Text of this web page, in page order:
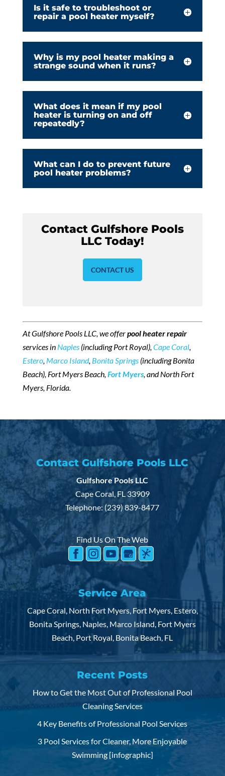
Is it safe to troubleshoot or
repair a pool heater myself?
Why is my pool heater making a
strange sound when it runs?
What does it mean if my pool
heater is turning on and off
repeatedly?
What can I do to prevent future
pool heater problems?
Contact Gulfshore Pools
LLC Today!
CONTACT US
At Gulfshore Pools LLC, we offerpool heater repair
services in Naples(including Port Royal),Cape Coral,
Estero, Marco Island, Bonita Springs(including Bonita
Beach), Fort Myers Beach,Fort Myers, and North Fort
Myers, Florida.
Contact Gulfshore Pools LLC
Gulfshore Pools LLC
Cape Coral, FL33909
Telephone: (239) 839-8477
Find Us On The Web
Service Area
Cape Coral, North Fort Myers, Fort Myers, Estero,
Bonita Springs, Naples, Marco Island, Fort Myers
Beach, Port Royal, Bonita Beach, FL
Recent Posts
How to Get the Most Out of Professional Pool
Cleaning Services
4 Key Benefits of Professional Pool Services
3 Pool Services for Cleaner, More Enjoyable
Swimming [infographic]